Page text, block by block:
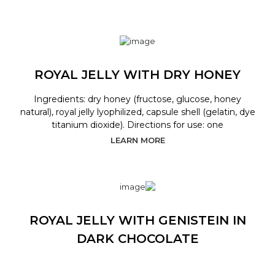
ROYAL JELLY WITH DRY HONEY
Ingredients: dry honey (fructose, glucose, honey
natural), royal jelly lyophilized, capsule shell (gelatin, dye
titanium dioxide). Directions for use: one
LEARN MORE
ROYAL JELLY WITH GENISTEIN IN
DARK CHOCOLATE